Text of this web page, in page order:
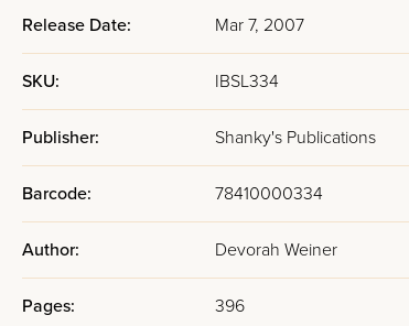
Release Date: Mar 7, 2007
SKU: IBSL334
Publisher: Shanky's Publications
Barcode: 78410000334
Author: Devorah Weiner
Pages: 396